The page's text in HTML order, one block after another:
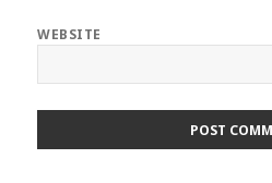
WEBSITE